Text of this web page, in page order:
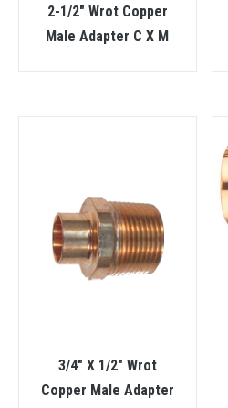
2-1/2″ Wrot Copper
Male Adapter C X M
3/4″ X 1/2″ Wrot
Copper Male Adapter